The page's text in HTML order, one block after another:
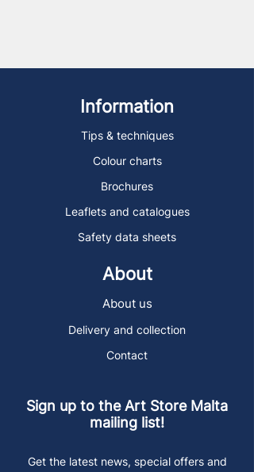
Information
Tips & techniques
Colour charts
Brochures
Leaflets and catalogues
Safety data sheets
About
About us
Delivery and collection
Contact
Sign up to the Art Store Malta
mailing list!
Get the latest news, special offers and